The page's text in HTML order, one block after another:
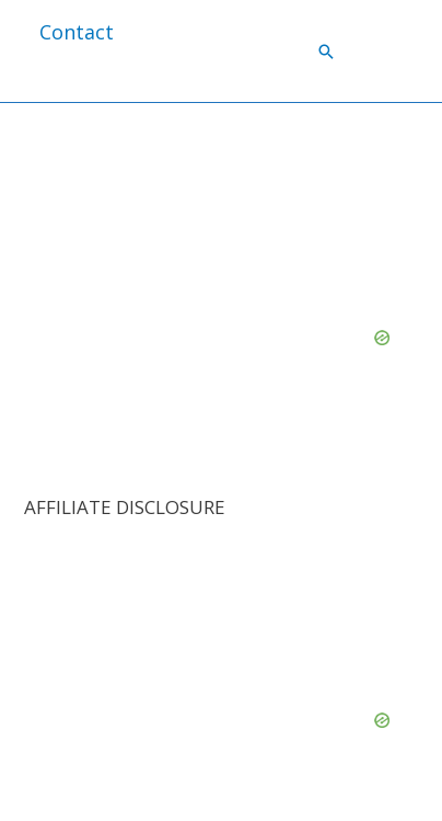
Contact
Search
AFFILIATE DISCLOSURE